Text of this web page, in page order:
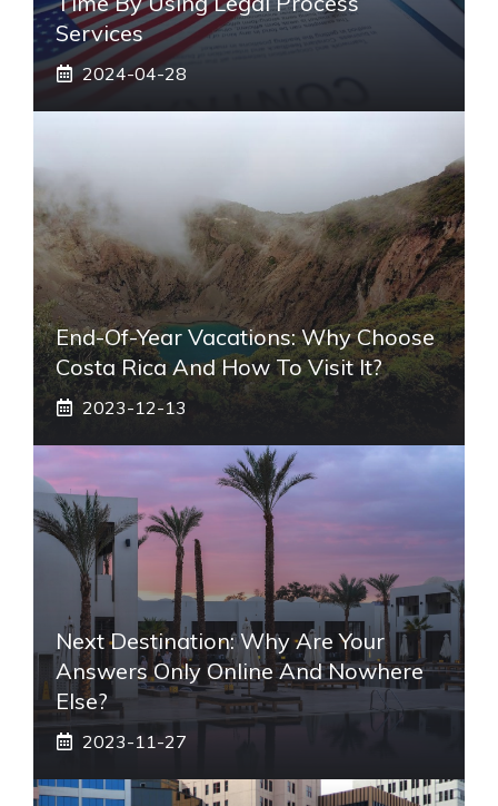
Services
2024-04-28
End-Of-Year Vacations: Why Choose
Costa Rica And How To Visit It?
2023-12-13
Next Destination: Why Are Your
Answers Only Online And Nowhere
Else?
2023-11-27